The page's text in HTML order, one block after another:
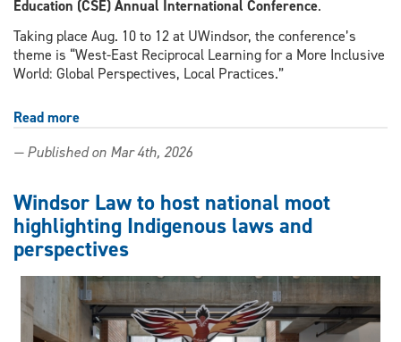
Education (CSE) Annual International Conference.
Taking place Aug. 10 to 12 at UWindsor, the conference’s
theme is “West-East Reciprocal Learning for a More Inclusive
World: Global Perspectives, Local Practices.”
Read more
border
and
sustainable
education
central
international
education
conference
— Published on Mar 4th, 2026
Windsor Law to host national moot
highlighting Indigenous laws and
perspectives